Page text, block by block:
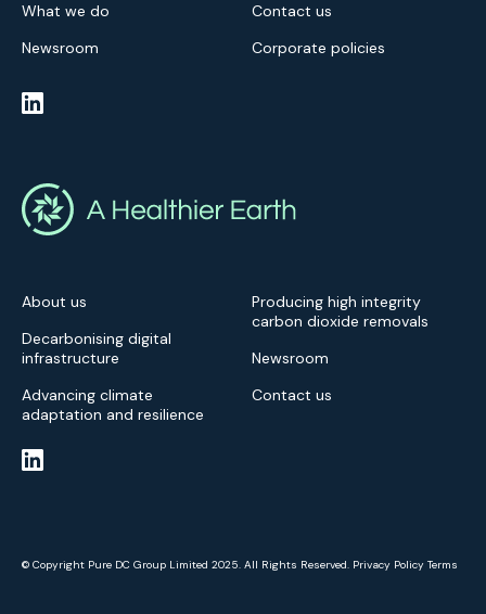
What we do
Newsroom
Contact us
Corporate policies
About us
Decarbonising digital
infrastructure
Advancing climate
adaptation and resilience
Producing high integrity
carbon dioxide removals
Newsroom
Contact us
© Copyright Pure DC Group Limited 2025. All Rights Reserved. Privacy Policy Terms